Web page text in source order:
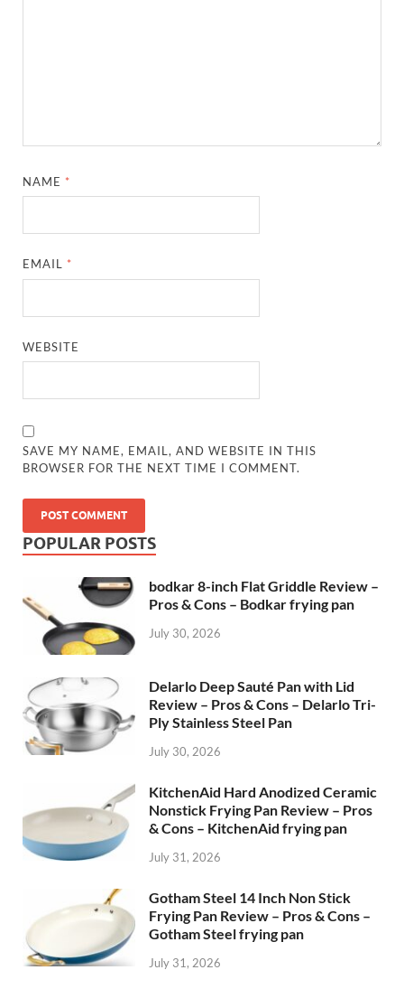
NAME *
EMAIL *
WEBSITE
SAVE MY NAME, EMAIL, AND WEBSITE IN THIS
BROWSER FOR THE NEXT TIME I COMMENT.
POPULAR POSTS
bodkar 8-inch Flat Griddle Review –
Pros & Cons – Bodkar frying pan
July 30, 2026
Delarlo Deep Sauté Pan with Lid
Review – Pros & Cons – Delarlo Tri-
Ply Stainless Steel Pan
July 30, 2026
KitchenAid Hard Anodized Ceramic
Nonstick Frying Pan Review – Pros
& Cons – KitchenAid frying pan
July 31, 2026
Gotham Steel 14 Inch Non Stick
Frying Pan Review – Pros & Cons –
Gotham Steel frying pan
July 31, 2026